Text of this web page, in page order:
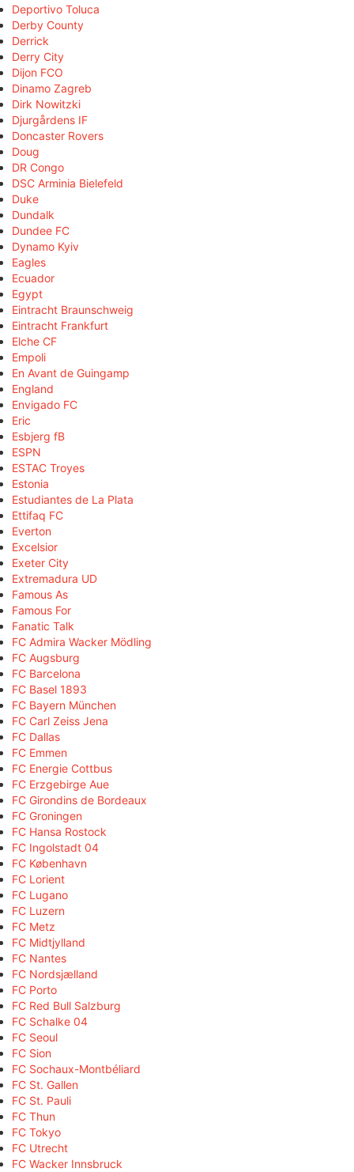
Deportivo Toluca
Derby County
Derrick
Derry City
Dijon FCO
Dinamo Zagreb
Dirk Nowitzki
Djurgårdens IF
Doncaster Rovers
Doug
DR Congo
DSC Arminia Bielefeld
Duke
Dundalk
Dundee FC
Dynamo Kyiv
Eagles
Ecuador
Egypt
Eintracht Braunschweig
Eintracht Frankfurt
Elche CF
Empoli
En Avant de Guingamp
England
Envigado FC
Eric
Esbjerg fB
ESPN
ESTAC Troyes
Estonia
Estudiantes de La Plata
Ettifaq FC
Everton
Excelsior
Exeter City
Extremadura UD
Famous As
Famous For
Fanatic Talk
FC Admira Wacker Mödling
FC Augsburg
FC Barcelona
FC Basel 1893
FC Bayern München
FC Carl Zeiss Jena
FC Dallas
FC Emmen
FC Energie Cottbus
FC Erzgebirge Aue
FC Girondins de Bordeaux
FC Groningen
FC Hansa Rostock
FC Ingolstadt 04
FC København
FC Lorient
FC Lugano
FC Luzern
FC Metz
FC Midtjylland
FC Nantes
FC Nordsjælland
FC Porto
FC Red Bull Salzburg
FC Schalke 04
FC Seoul
FC Sion
FC Sochaux-Montbéliard
FC St. Gallen
FC St. Pauli
FC Thun
FC Tokyo
FC Utrecht
FC Wacker Innsbruck